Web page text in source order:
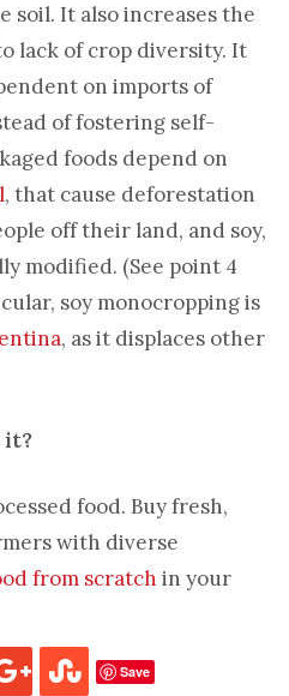
soil. It also increases the
lack of crop diversity. It
on imports of
of fostering self-
foods depend on
, that cause deforestation
off their land, and soy,
modified. (See point 4
soy monocropping is
, as it displaces other
it?
food. Buy fresh,
with diverse
from scratch in your
Save